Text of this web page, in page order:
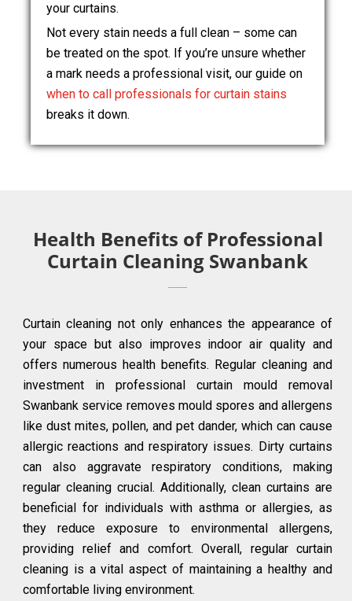
your curtains.
Not every stain needs a full clean – some can
be treated on the spot. If you’re unsure whether
a mark needs a professional visit, our guide on
when to call professionals for curtain stains
breaks it down.
Health Benefits of Professional
Curtain Cleaning Swanbank
Curtain cleaning not only enhances the appearance of
your space but also improves indoor air quality and
offers numerous health benefits. Regular cleaning and
investment in professional curtain mould removal
Swanbank service removes mould spores and allergens
like dust mites, pollen, and pet dander, which can cause
allergic reactions and respiratory issues. Dirty curtains
can also aggravate respiratory conditions, making
regular cleaning crucial. Additionally, clean curtains are
beneficial for individuals with asthma or allergies, as
they reduce exposure to environmental allergens,
providing relief and comfort. Overall, regular curtain
cleaning is a vital aspect of maintaining a healthy and
comfortable living environment.